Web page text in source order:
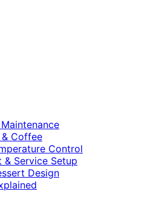
& Coffee
Control
& Service Setup
Design